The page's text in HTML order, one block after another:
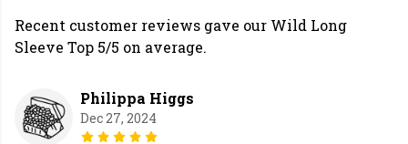
Recent customer reviews gave our Wild Long
Sleeve Top 5/5 on average.
Philippa Higgs
Dec 27, 2024